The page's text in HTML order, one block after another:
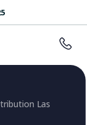
Las